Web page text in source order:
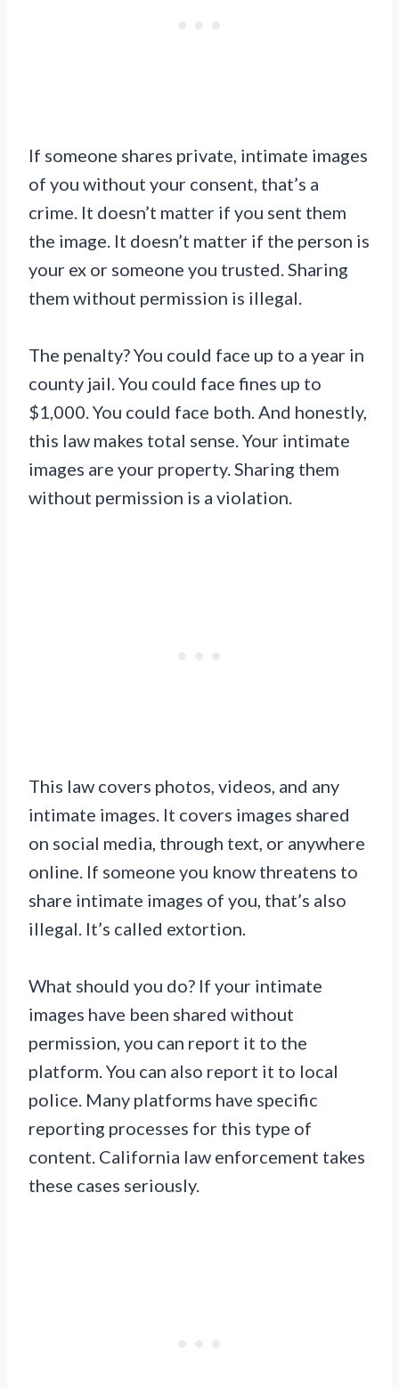
If someone shares private, intimate images
of you without your consent, that’s a
crime. It doesn’t matter if you sent them
the image. It doesn’t matter if the person is
your ex or someone you trusted. Sharing
them without permission is illegal.
The penalty? You could face up to a year in
county jail. You could face fines up to
$1,000. You could face both. And honestly,
this law makes total sense. Your intimate
images are your property. Sharing them
without permission is a violation.
This law covers photos, videos, and any
intimate images. It covers images shared
on social media, through text, or anywhere
online. If someone you know threatens to
share intimate images of you, that’s also
illegal. It’s called extortion.
What should you do? If your intimate
images have been shared without
permission, you can report it to the
platform. You can also report it to local
police. Many platforms have specific
reporting processes for this type of
content. California law enforcement takes
these cases seriously.